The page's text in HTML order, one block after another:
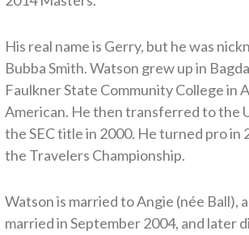
His real name is Gerry, but he was
Bubba Smith. Watson grew up in
Faulkner State Community College in
American. He then transferred to the
the SEC title in 2000. He turned pro in
the Travelers Championship.
Watson is married to Angie (née Ball),
married in September 2004, and later